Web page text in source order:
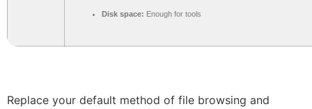
Disk space: Enough for tools
Replace your default method of file browsing and